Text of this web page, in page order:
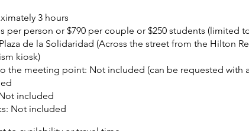
3 hours
per person or $790 per couple or $250 students (limited
Plaza de la Solidaridad (Across the street from the Hilton
kiosk)
the meeting point: Not included (can be requested with
included
Not included